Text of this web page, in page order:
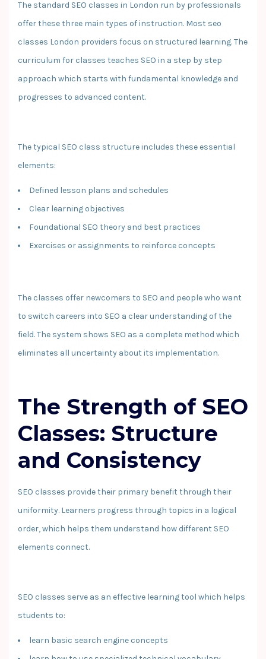
The standard SEO classes in London run by professionals
offer these three main types of instruction. Most seo
classes London providers focus on structured learning. The
curriculum for classes teaches SEO in a step by step
approach which starts with fundamental knowledge and
progresses to advanced content.
The typical SEO class structure includes these essential
elements:
Defined lesson plans and schedules
Clear learning objectives
Foundational SEO theory and best practices
Exercises or assignments to reinforce concepts
The classes offer newcomers to SEO and people who want
to switch careers into SEO a clear understanding of the
field. The system shows SEO as a complete method which
eliminates all uncertainty about its implementation.
The Strength of SEO
Classes: Structure
and Consistency
SEO classes provide their primary benefit through their
uniformity. Learners progress through topics in a logical
order, which helps them understand how different SEO
elements connect.
SEO classes serve as an effective learning tool which helps
students to:
learn basic search engine concepts